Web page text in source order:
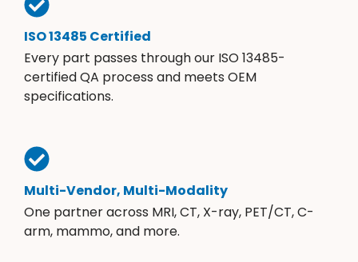
ISO 13485 Certified
Every part passes through our ISO 13485-
certified QA process and meets OEM
specifications.
Multi-Vendor, Multi-Modality
One partner across MRI, CT, X-ray, PET/CT, C-
arm, mammo, and more.